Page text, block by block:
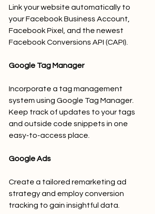
Link your website automatically to
your Facebook Business Account,
Facebook Pixel, and the newest
Facebook Conversions API (CAPI).
Google Tag Manager
Incorporate a tag management
system using Google Tag Manager.
Keep track of updates to your tags
and outside code snippets in one
easy-to-access place.
Google Ads
Create a tailored remarketing ad
strategy and employ conversion
tracking to gain insightful data.